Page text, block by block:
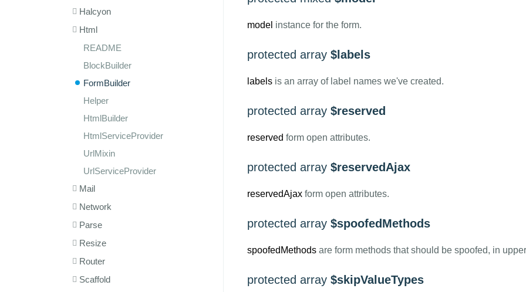
Halcyon
Html
README
BlockBuilder
FormBuilder
Helper
HtmlBuilder
HtmlServiceProvider
UrlMixin
UrlServiceProvider
Mail
Network
Parse
Resize
Router
Scaffold
model instance for the form.
protected array $labels
labelsis an array of label names we've created.
protected array $reserved
reserved form open attributes.
protected array $reservedAjax
reservedAjaxform open attributes.
protected array $spoofedMethods
spoofedMethodsare form methods that should be spoofed, in
protected array $skipValueTypes